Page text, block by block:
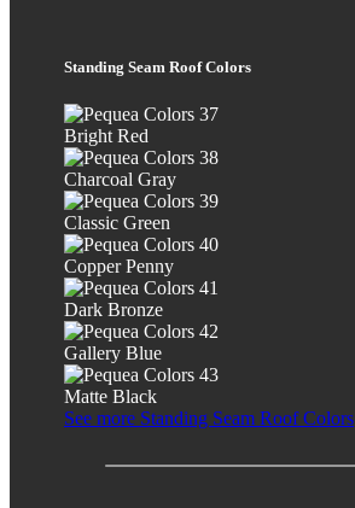
Standing Seam Roof Colors
Bright Red
Charcoal Gray
Classic Green
Copper Penny
Dark Bronze
Gallery Blue
Matte Black
See more Standing Seam Roof Colors